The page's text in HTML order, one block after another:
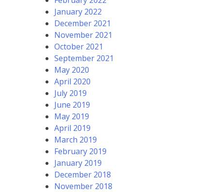
January 2022
December 2021
November 2021
October 2021
September 2021
May 2020
April 2020
July 2019
June 2019
May 2019
April 2019
March 2019
February 2019
January 2019
December 2018
November 2018